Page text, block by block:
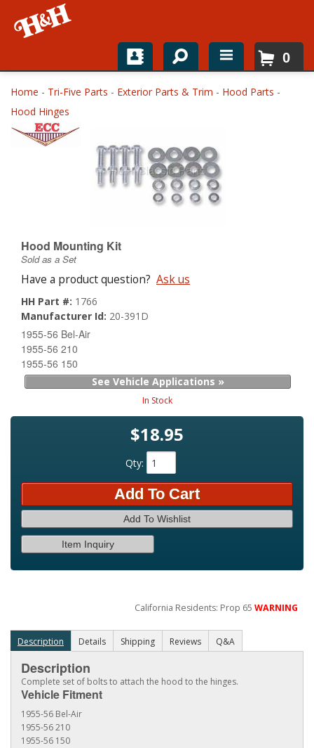
Home
Shop For Parts
Top Brands
About
0
Home - Tri-Five Parts - Exterior Parts & Trim - Hood Parts -
Hood Hinges
Hood Mounting Kit
Sold as a Set
Have a product question? Ask us
HH Part #: 1766
Manufacturer Id: 20-391D
1955-56 Bel-Air
1955-56 210
1955-56 150
See Vehicle Applications »
In Stock
$18.95
Qty:
Add To Cart
Add To Wishlist
Item Inquiry
California Residents: Prop 65WARNING
Description Details Shipping Reviews Q&A
Description
Complete set of bolts to attach the hood to the hinges.
Vehicle Fitment
1955-56 Bel-Air
1955-56 210
1955-56 150